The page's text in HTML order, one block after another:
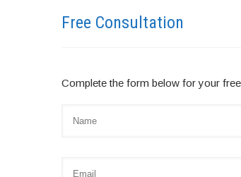
Free Consultation
Complete the form below for your